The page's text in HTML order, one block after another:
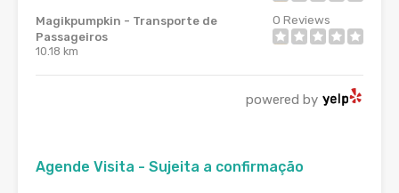
Magikpumpkin - Transporte de
Passageiros
10.18 km
0 Reviews
powered by
Agende Visita - Sujeita a confirmação